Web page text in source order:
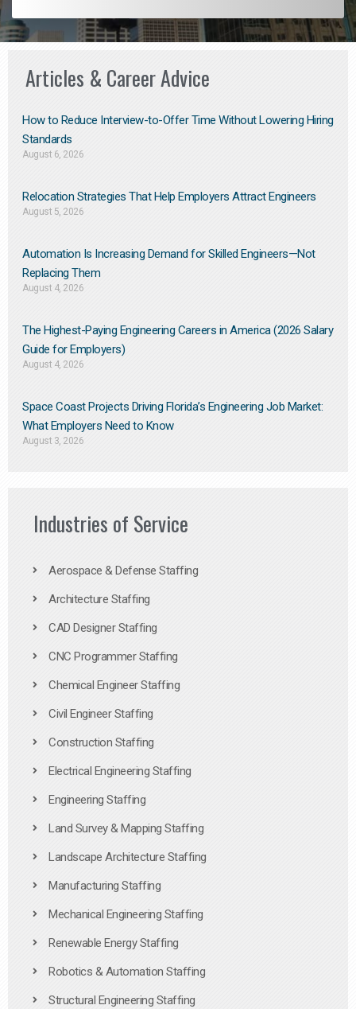
Articles & Career Advice
How to Reduce Interview-to-Offer Time Without Lowering Hiring
Standards
August 6, 2026
Relocation Strategies That Help Employers Attract Engineers
August 5, 2026
Automation Is Increasing Demand for Skilled Engineers—Not
Replacing Them​
August 4, 2026
The Highest-Paying Engineering Careers in America (2026 Salary
Guide for Employers)
August 4, 2026
Space Coast Projects Driving Florida’s Engineering Job Market:
What Employers Need to Know
August 3, 2026
Industries of Service
Aerospace & Defense Staffing
Architecture Staffing
CAD Designer Staffing
CNC Programmer Staffing
Chemical Engineer Staffing
Civil Engineer Staffing
Construction Staffing
Electrical Engineering Staffing
Engineering Staffing
Land Survey & Mapping Staffing
Landscape Architecture Staffing
Manufacturing Staffing
Mechanical Engineering Staffing
Renewable Energy Staffing
Robotics & Automation Staffing
Structural Engineering Staffing